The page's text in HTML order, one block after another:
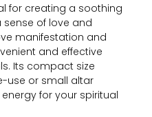
for creating a soothing
of love and
manifestation and
and effective
Its compact size
use or small altar
for your spiritual